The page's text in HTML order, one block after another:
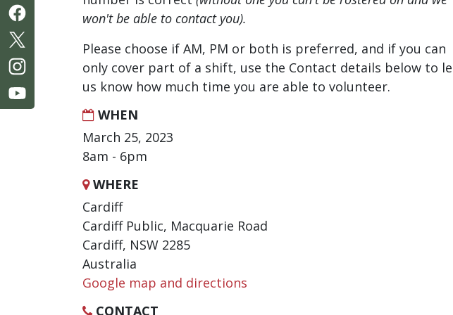
won't be able to contact you).
Please choose if AM, PM or both is preferred, and if you can
only cover part of a shift, use the Contact details below to
us know how much time you are able to volunteer.
WHEN
March 25, 2023
8am - 6pm
WHERE
Cardiff
Cardiff Public, Macquarie Road
Cardiff, NSW 2285
Australia
Google map and directions
CONTACT